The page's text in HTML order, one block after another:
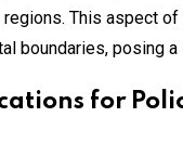
This aspect of
boundaries, posing
for